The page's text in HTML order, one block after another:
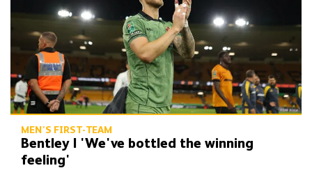
MEN'S FIRST-TEAM
Bentley | 'We've bottled the winning
feeling'